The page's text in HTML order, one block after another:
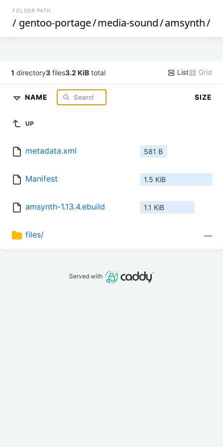
FOLDER PATH
/ gentoo-portage/media-sound/amsynth/
1 directory3 files3.2 KiB total List Grid
NAME SIZE
UP
metadata.xml 581 B
Manifest 1.5 KiB
amsynth-1.13.4.ebuild 1.1 KiB
files/ —
Served with